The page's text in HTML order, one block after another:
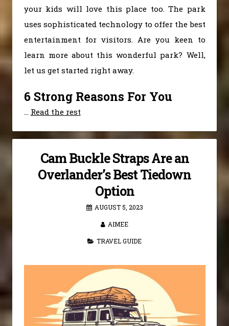
your kids will love this place too. The park
uses sophisticated technology to offer the best
entertainment for visitors. Are you keen to
learn more about this wonderful park? Well,
let us get started right away.
6 Strong Reasons For You
… Read the rest
Cam Buckle Straps Are an
Overlander’s Best Tiedown
Option
AUGUST 5, 2023
AIMEE
TRAVEL GUIDE